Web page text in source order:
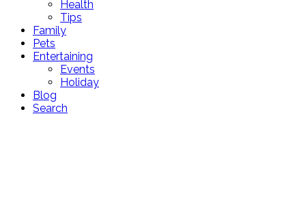
Health
Tips
Family
Pets
Entertaining
Events
Holiday
Blog
Search